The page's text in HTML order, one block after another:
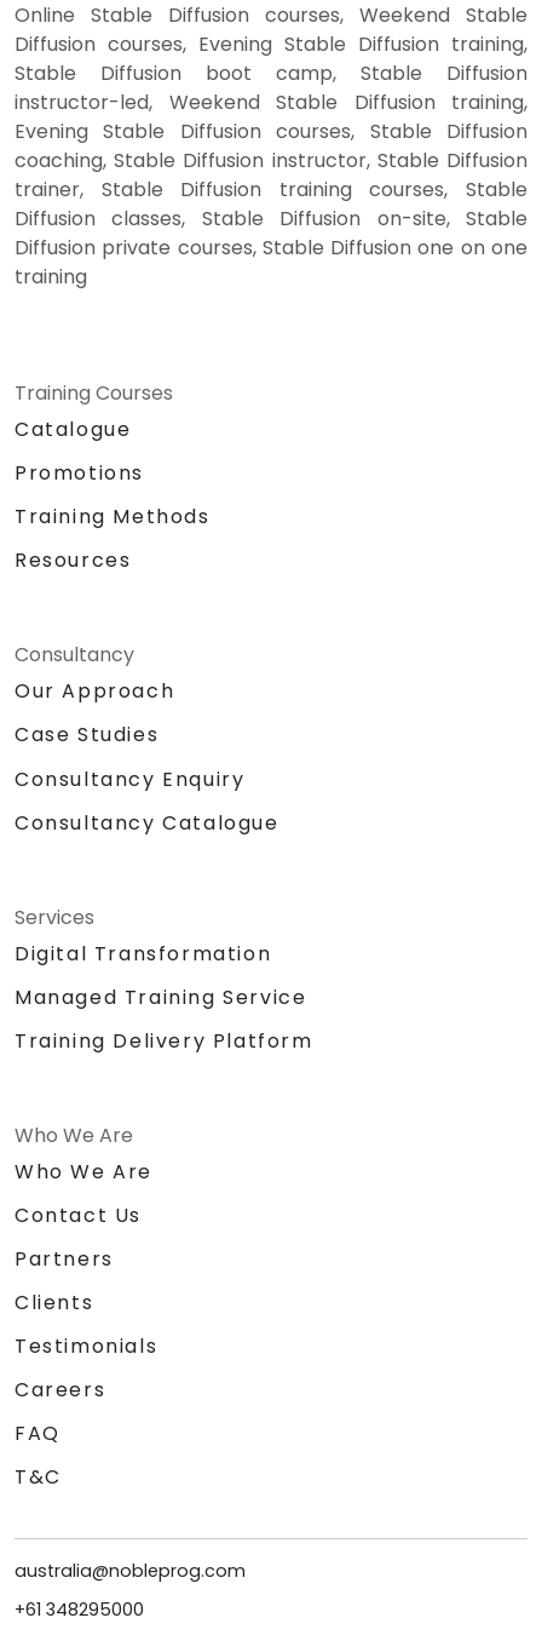
Online Stable Diffusion courses, Weekend Stable
Diffusion courses, Evening Stable Diffusion training,
Stable Diffusion boot camp, Stable Diffusion
instructor-led, Weekend Stable Diffusion training,
Evening Stable Diffusion courses, Stable Diffusion
coaching, Stable Diffusion instructor, Stable Diffusion
trainer, Stable Diffusion training courses, Stable
Diffusion classes, Stable Diffusion on-site, Stable
Diffusion private courses, Stable Diffusion one on one
training
Training Courses
Catalogue
Promotions
Training Methods
Resources
Consultancy
Our Approach
Case Studies
Consultancy Enquiry
Consultancy Catalogue
Services
Digital Transformation
Managed Training Service
Training Delivery Platform
Who We Are
Who We Are
Contact Us
Partners
Clients
Testimonials
Careers
FAQ
T&C
australia@nobleprog.com
+61 348295000